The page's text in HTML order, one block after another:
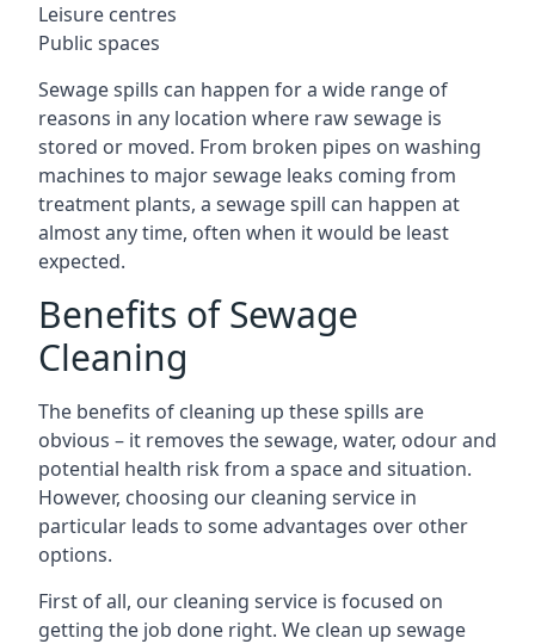
Leisure centres
Public spaces
Sewage spills can happen for a wide range of
reasons in any location where raw sewage is
stored or moved. From broken pipes on washing
machines to major sewage leaks coming from
treatment plants, a sewage spill can happen at
almost any time, often when it would be least
expected.
Benefits of Sewage
Cleaning
The benefits of cleaning up these spills are
obvious – it removes the sewage, water, odour and
potential health risk from a space and situation.
However, choosing our cleaning service in
particular leads to some advantages over other
options.
First of all, our cleaning service is focused on
getting the job done right. We clean up sewage